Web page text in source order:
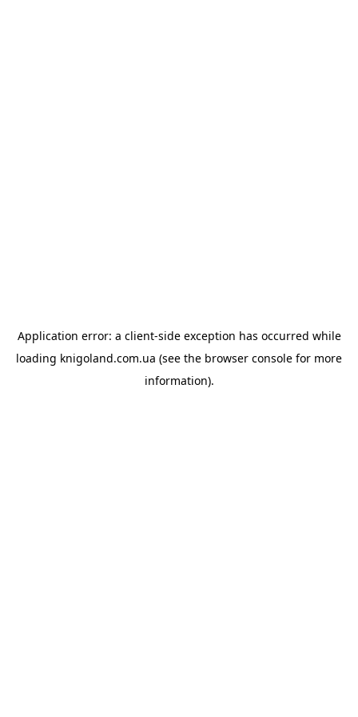
Application error: a client-side exception has occurred while
loading knigoland.com.ua (see the browser console for more
information).